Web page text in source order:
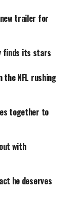
trailer for
finds its stars
NFL rushing
together to
with
he deserves